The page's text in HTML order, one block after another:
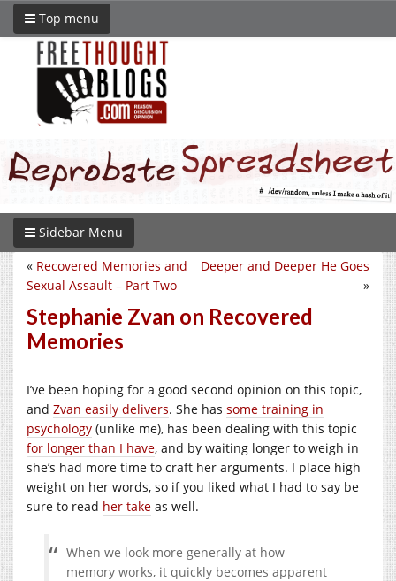
Top menu
Sidebar Menu
Deeper and Deeper He Goes
»
« Recovered Memories and
Sexual Assault – Part Two
Stephanie Zvan on Recovered
Memories
I’ve been hoping for a good second opinion on this topic,
and Zvan easily delivers. She has some training in
psychology (unlike me), has been dealing with this topic
for longer than I have, and by waiting longer to weigh in
she’s had more time to craft her arguments. I place high
weight on her words, so if you liked what I had to say be
sure to read her take as well.
When we look more generally at how
memory works, it quickly becomes apparent